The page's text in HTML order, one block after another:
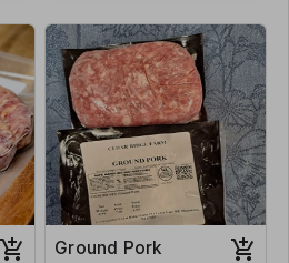
Ground Pork